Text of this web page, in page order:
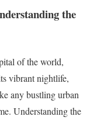
the
of the world,
vibrant nightlife,
any bustling urban
Understanding the